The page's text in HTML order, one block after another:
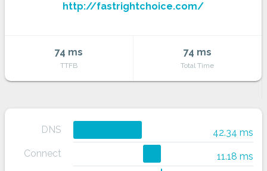
http://fastrightchoice.com/
74 ms
TTFB
74 ms
Total Time
DNS
42.34 ms
Connect
11.18 ms